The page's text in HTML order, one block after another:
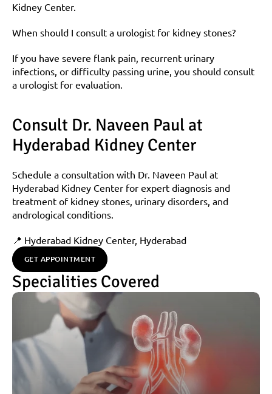
Kidney Center.
When should I consult a urologist for kidney stones?
If you have severe flank pain, recurrent urinary
infections, or difficulty passing urine, you should consult
a urologist for evaluation.
Consult Dr. Naveen Paul at
Hyderabad Kidney Center
Schedule a consultation with Dr. Naveen Paul at
Hyderabad Kidney Center for expert diagnosis and
treatment of kidney stones, urinary disorders, and
andrological conditions.
📍 Hyderabad Kidney Center, Hyderabad
GET APPOINTMENT
Specialities Covered